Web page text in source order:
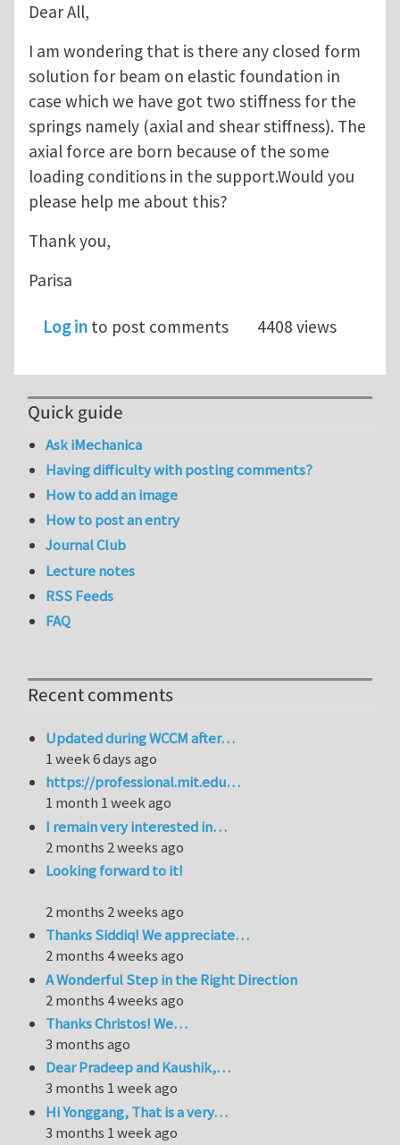
Dear All,
I am wondering that is there any closed form
solution for beam on elastic foundation in
case which we have got two stiffness for the
springs namely (axial and shear stiffness). The
axial force are born because of the some
loading conditions in the support.Would you
please help me about this?
Thank you,
Parisa
Log in to post comments 4408 views
Quick guide
Ask iMechanica
Having difficulty with posting comments?
How to add an image
How to post an entry
Journal Club
Lecture notes
RSS Feeds
FAQ
Recent comments
Updated during WCCM after…
1 week 6 days ago
https://professional.mit.edu…
1 month 1 week ago
I remain very interested in…
2 months 2 weeks ago
Looking forward to it!
2 months 2 weeks ago
Thanks Siddiq! We appreciate…
2 months 4 weeks ago
A Wonderful Step in the Right Direction
2 months 4 weeks ago
Thanks Christos! We…
3 months ago
Dear Pradeep and Kaushik,…
3 months 1 week ago
Hi Yonggang, That is a very…
3 months 1 week ago